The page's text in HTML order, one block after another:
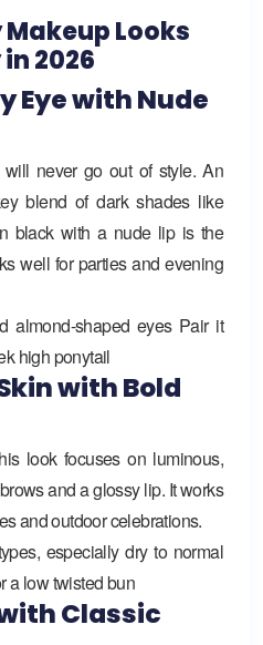
Looks
2026
Eye with Nude
will never go out of style. An
blend of dark shades like
black with a nude lip is the
well for parties and evening
almond-shaped eyes Pair it
high ponytail
with Bold
look focuses on luminous,
and a glossy lip. It works
and outdoor celebrations.
especially dry to normal
a low twisted bun
with Classic